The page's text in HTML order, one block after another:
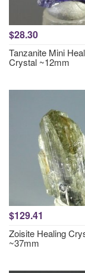
$28.30
Tanzanite Mini
Crystal ~12mm
$129.41
Zoisite Healing
~37mm